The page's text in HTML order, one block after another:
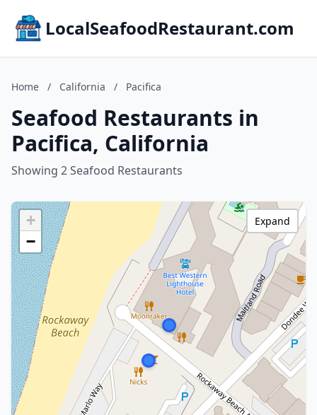
LocalSeafoodRestaurant.com
Home / California / Pacifica
Seafood Restaurants in
Pacifica, California
Showing 2 Seafood Restaurants
+
−
Expand